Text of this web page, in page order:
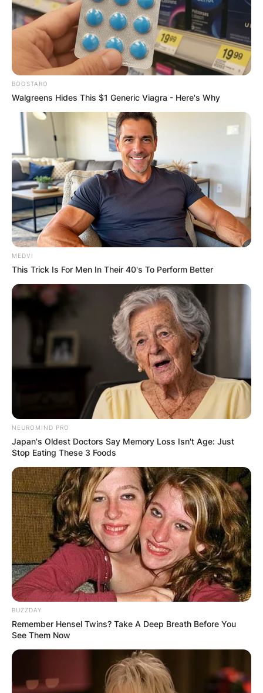
It was also screened in the Directors’ Fortnight
section at the 2008 Cannes Film Festival, along
with a short film The Acquaintances of a Lonely
John directed by Benny Safdie.
BOOSTARO
Walgreens Hides This $1 Generic Viagra - Here's Why
MEDVI
This Trick Is For Men In Their 40's To Perform Better
NEUROMIND PRO
Japan's Oldest Doctors Say Memory Loss Isn't Age: Just
Stop Eating These 3 Foods
BUZZDAY
Remember Hensel Twins? Take A Deep Breath Before You
See Them Now